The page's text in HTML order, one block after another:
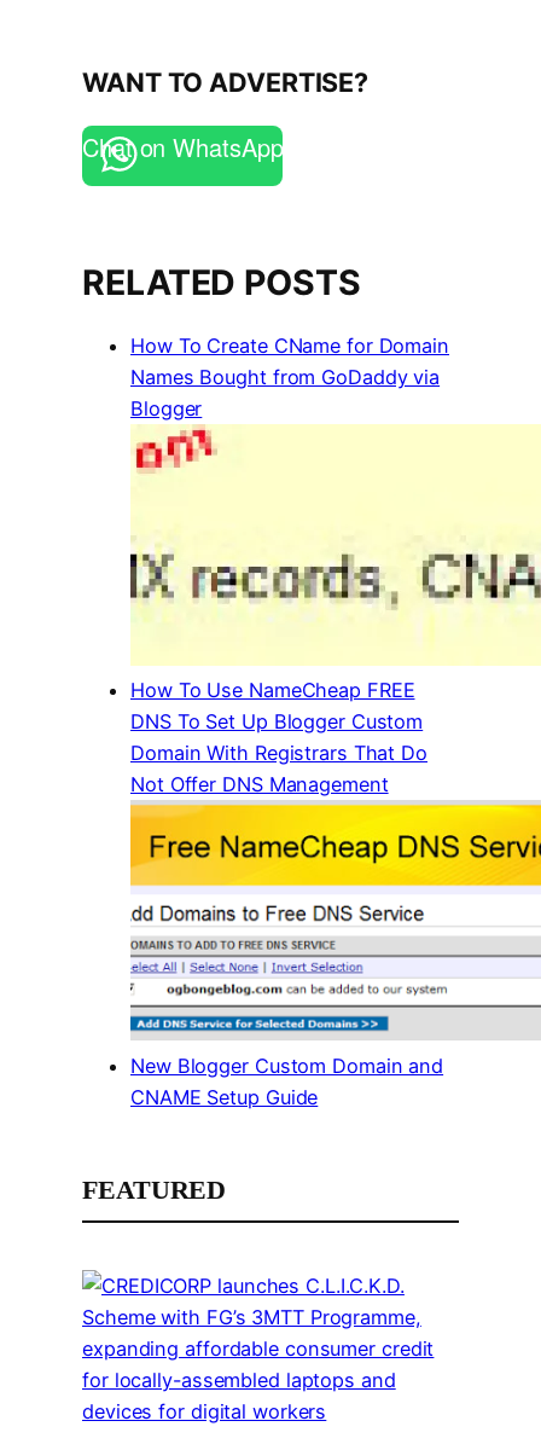
WANT TO ADVERTISE?
Chat on WhatsApp
RELATED POSTS
How To Create CName for Domain
Names Bought from GoDaddy via
Blogger
How To Use NameCheap FREE
DNS To Set Up Blogger Custom
Domain With Registrars That Do
Not Offer DNS Management
New Blogger Custom Domain and
CNAME Setup Guide
FEATURED